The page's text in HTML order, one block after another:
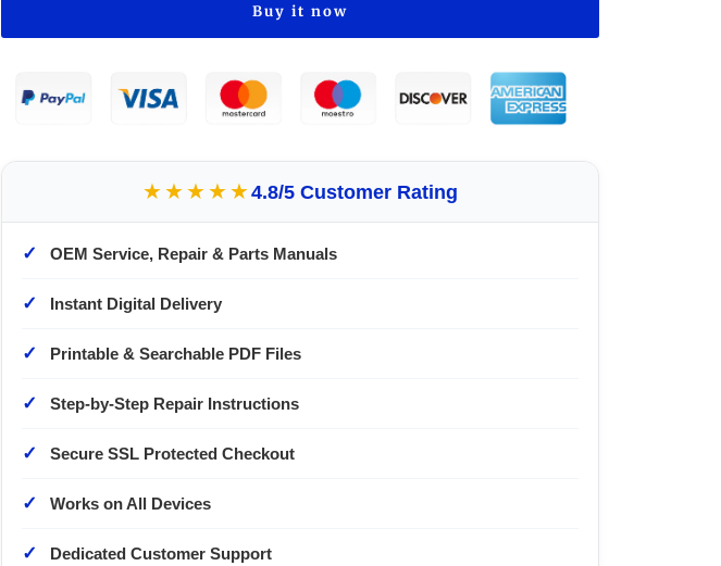
Buy it now
★★★★★4.8/5 Customer Rating
✓ OEM Service, Repair & Parts Manuals
✓ Instant Digital Delivery
✓ Printable & Searchable PDF Files
✓ Step-by-Step Repair Instructions
✓ Secure SSL Protected Checkout
✓ Works on All Devices
✓ Dedicated Customer Support